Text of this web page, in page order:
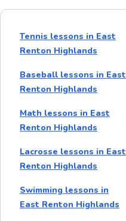
Tennis lessons in East
Renton Highlands
Baseball lessons in East
Renton Highlands
Math lessons in East
Renton Highlands
Lacrosse lessons in East
Renton Highlands
Swimming lessons in
East Renton Highlands